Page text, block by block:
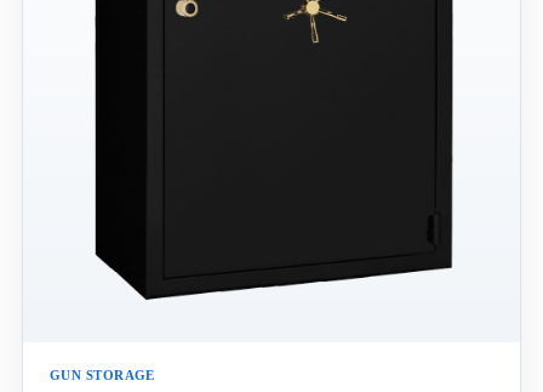
GUN STORAGE